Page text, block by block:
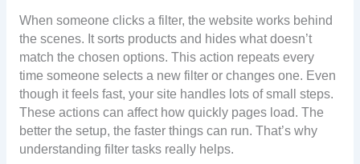
When someone clicks a filter, the website works behind
the scenes. It sorts products and hides what doesn’t
match the chosen options. This action repeats every
time someone selects a new filter or changes one. Even
though it feels fast, your site handles lots of small steps.
These actions can affect how quickly pages load. The
better the setup, the faster things can run. That’s why
understanding filter tasks really helps.